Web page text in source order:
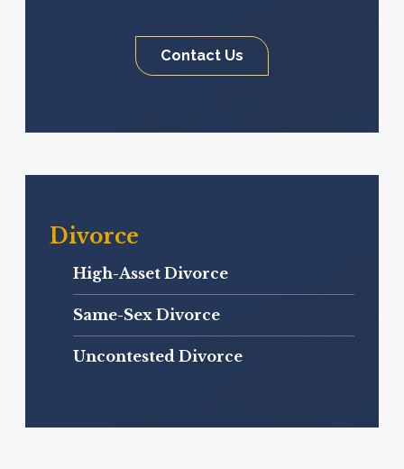
Contact Us
Divorce
High-Asset Divorce
Same-Sex Divorce
Uncontested Divorce